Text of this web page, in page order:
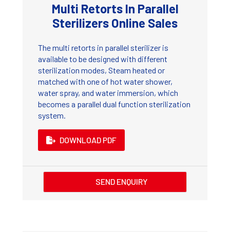
Multi Retorts In Parallel
Sterilizers Online Sales
The multi retorts in parallel sterilizer is
available to be designed with different
sterilization modes, Steam heated or
matched with one of hot water shower,
water spray, and water immersion, which
becomes a parallel dual function sterilization
system.
DOWNLOAD PDF
SEND ENQUIRY